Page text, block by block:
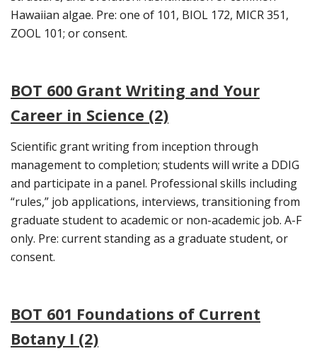
Hawaiian algae. Pre: one of 101, BIOL 172, MICR 351,
ZOOL 101; or consent.
BOT 600 Grant Writing and Your
Career in Science (2)
Scientific grant writing from inception through
management to completion; students will write a DDIG
and participate in a panel. Professional skills including
“rules,” job applications, interviews, transitioning from
graduate student to academic or non-academic job. A-F
only. Pre: current standing as a graduate student, or
consent.
BOT 601 Foundations of Current
Botany I (2)